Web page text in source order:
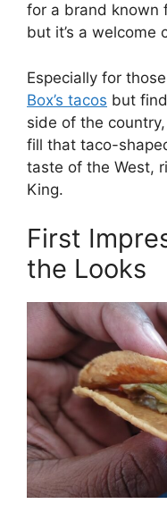
for a brand known
but it’s a welcome
Especially for
Box’s tacos but
side of the
fill that taco-
taste of the West,
King.
First
the Looks